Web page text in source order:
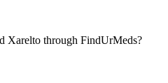
Xarelto through FindUrMeds?